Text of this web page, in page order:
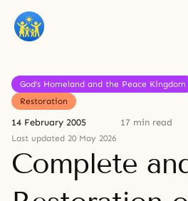
God’s Homeland and the Peace Kingdom
Restoration
14 February 2005 17 min read
Last updated 20 May 2026
Complete